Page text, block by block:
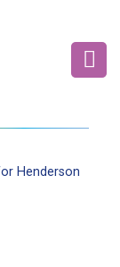
Henderson